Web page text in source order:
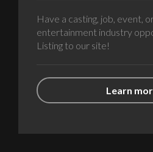
Have a casting, job, event,
entertainment industry
Listing to our site!
Learn